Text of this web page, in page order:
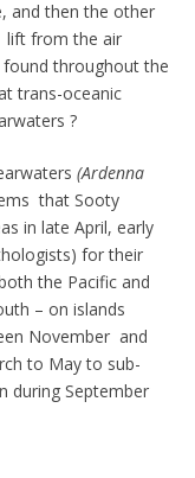
and then the other
lift from the air
throughout the
trans-oceanic
?
(Ardenna
that Sooty
in late April, early
for their
the Pacific and
– on islands
November and
to May to sub-
during September